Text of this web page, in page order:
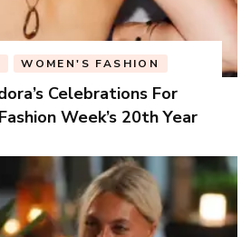
WOMEN'S FASHION
Celebrations For
Week’s 20th Year